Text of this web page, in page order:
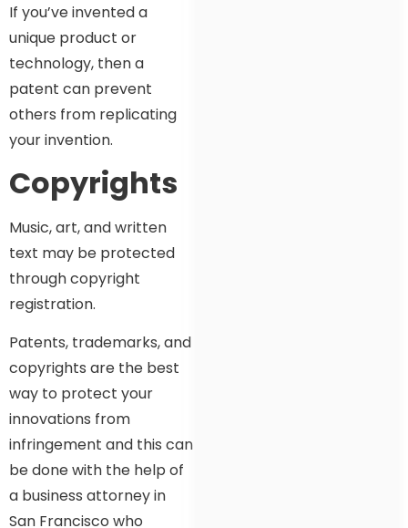
If you’ve invented a
unique product or
technology, then a
patent can prevent
others from replicating
your invention.
Copyrights
Music, art, and written
text may be protected
through copyright
registration.
Patents, trademarks, and
copyrights are the best
way to protect your
innovations from
infringement and this can
be done with the help of
a business attorney in
San Francisco who